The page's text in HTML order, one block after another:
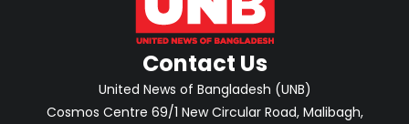
Contact Us
United News of Bangladesh (UNB)
Cosmos Centre 69/1 New Circular Road, Malibagh,